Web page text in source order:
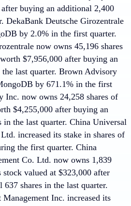
buying an additional 2,400
DekaBank Deutsche Girozentrale
by 2.0% in the first quarter.
now owns 45,196 shares
$7,956,000 after buying an
last quarter. Brown Advisory
by 671.1% in the first
Inc. now owns 24,258 shares of
$4,255,000 after buying an
in the last quarter. China Universal
increased its stake in shares of
the first quarter. China
Co. Ltd. now owns 1,839
stock valued at $323,000 after
shares in the last quarter.
Inc. increased its